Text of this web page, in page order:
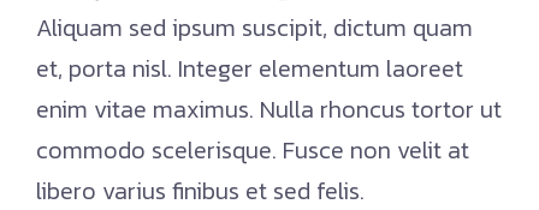
Aliquam sed ipsum suscipit, dictum quam
et, porta nisl. Integer elementum laoreet
enim vitae maximus. Nulla rhoncus tortor ut
commodo scelerisque. Fusce non velit at
libero varius finibus et sed felis.